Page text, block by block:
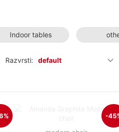
Indoor tables
Razvrsti: default
-